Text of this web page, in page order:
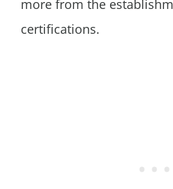
more from the
certifications.